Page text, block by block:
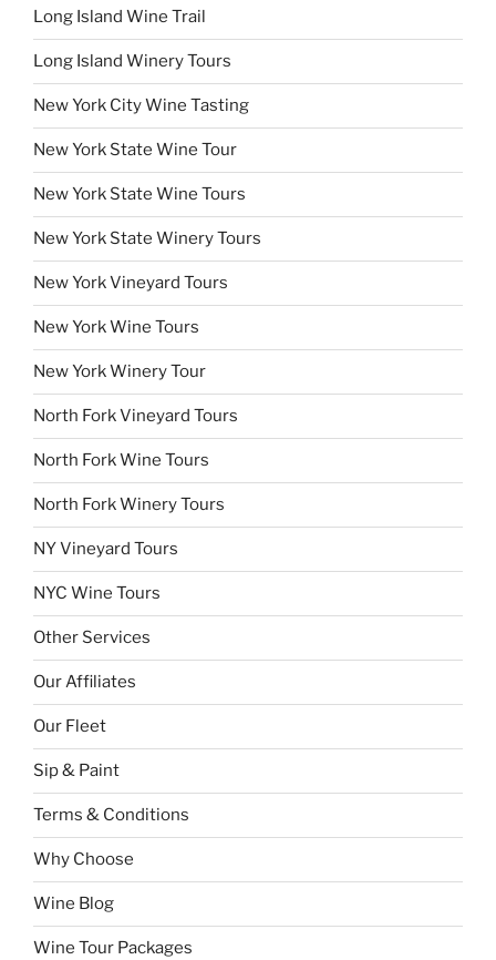
Long Island Wine Trail
Long Island Winery Tours
New York City Wine Tasting
New York State Wine Tour
New York State Wine Tours
New York State Winery Tours
New York Vineyard Tours
New York Wine Tours
New York Winery Tour
North Fork Vineyard Tours
North Fork Wine Tours
North Fork Winery Tours
NY Vineyard Tours
NYC Wine Tours
Other Services
Our Affiliates
Our Fleet
Sip & Paint
Terms & Conditions
Why Choose
Wine Blog
Wine Tour Packages